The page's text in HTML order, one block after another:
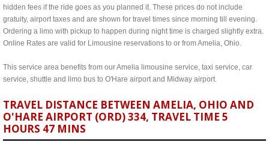
hidden fees if the ride goes as you planned it. These prices do not include
gratuity, airport taxes and are shown for travel times since morning till evening.
Ordering a limo with pickup to happen during night time is charged slightly extra.
Online Rates are valid for Limousine reservations to or from Amelia, Ohio.
This service area benefits from our Amelia limousine service, taxi service, car
service, shuttle and limo bus to O'Hare airport and Midway airport.
TRAVEL DISTANCE BETWEEN AMELIA, OHIO AND
O'HARE AIRPORT (ORD) 334, TRAVEL TIME 5
HOURS 47 MINS